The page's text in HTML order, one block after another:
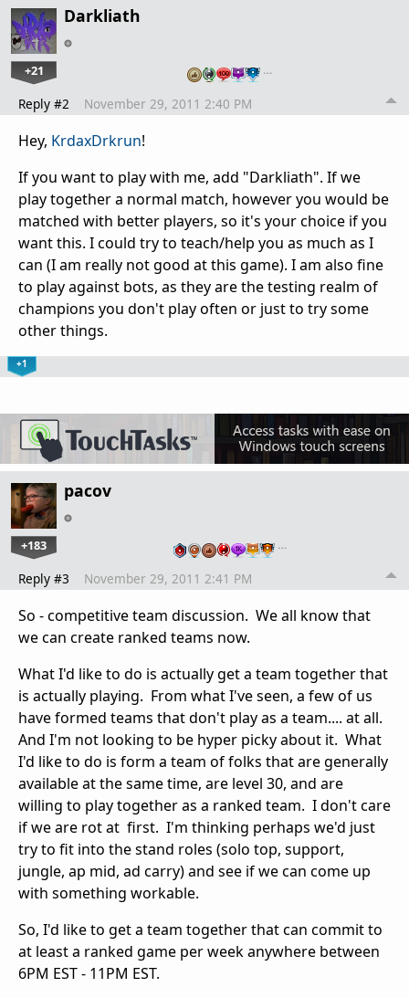
Darkliath
+21 …
Reply #2 November 29, 2011 2:40 PM
Hey, KrdaxDrkrun!
If you want to play with me, add "Darkliath". If we
play together a normal match, however you would be
matched with better players, so it's your choice if you
want this. I could try to teach/help you as much as I
can (I am really not good at this game). I am also fine
to play against bots, as they are the testing realm of
champions you don't play often or just to try some
other things.
+1
pacov
+183 …
Reply #3 November 29, 2011 2:41 PM
So - competitive team discussion. We all know that
we can create ranked teams now.
What I'd like to do is actually get a team together that
is actually playing. From what I've seen, a few of us
have formed teams that don't play as a team.... at all.
And I'm not looking to be hyper picky about it. What
I'd like to do is form a team of folks that are generally
available at the same time, are level 30, and are
willing to play together as a ranked team. I don't care
if we are rot at first. I'm thinking perhaps we'd just
try to fit into the stand roles (solo top, support,
jungle, ap mid, ad carry) and see if we can come up
with something workable.
So, I'd like to get a team together that can commit to
at least a ranked game per week anywhere between
6PM EST - 11PM EST.